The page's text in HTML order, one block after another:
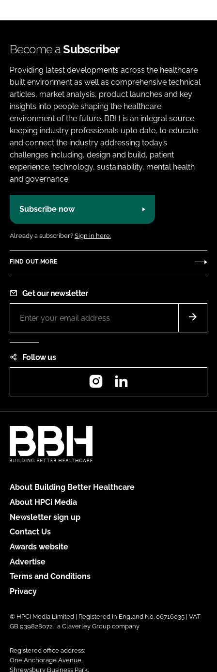
Become aSubscriber
Providing latest developments across the healthcare
built environment as well as comprehensive technical
articles, market analysis, product launches and key
insights into people shaping the healthcare
environment of the future. BBH is an integral source
keeping industry professionals upto date, to educate
and connect the industry addressing today’s
challenges including, design and build, patient
experience, technology, sustainability, mental health
and governance.
Subscribe now
Already a subscriber? Sign in here.
FIND OUT MORE
Get our newsletter
Follow us
Instagram
About Building Better Healthcare
About HPCi Media
Newsletter sign up
Contact Us
Awards website
Advertise
Terms and Conditions
Privacy
© HPCi Media Limited | Registered in England No. 06716035 | VAT
GB 939828072 | a Claverley Group company
Registered office address:
One Anchorage Avenue,
Shrewsbury Business Park,